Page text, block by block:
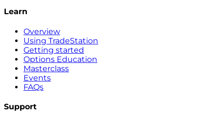
Learn
Overview
Using TradeStation
Getting started
Options Education
Masterclass
Events
FAQs
Support